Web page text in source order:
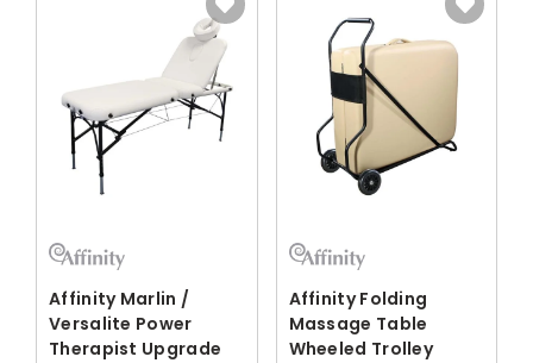
Affinity Marlin /
Versalite Power
Therapist Upgrade
Affinity Folding
Massage Table
Wheeled Trolley